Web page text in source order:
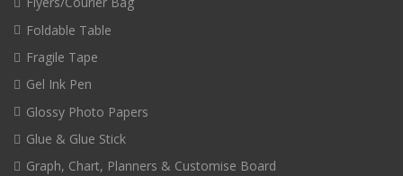
Foldable Table
Fragile Tape
Gel Ink Pen
Glossy Photo Papers
Glue & Glue Stick
Graph, Chart, Planners & Customise Board